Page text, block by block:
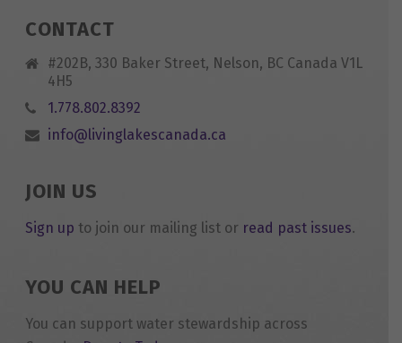
CONTACT
#202B, 330 Baker Street, Nelson, BC Canada V1L
4H5
1.778.802.8392
info@livinglakescanada.ca
JOIN US
Sign up to join our mailing list or read past issues.
YOU CAN HELP
You can support water stewardship across